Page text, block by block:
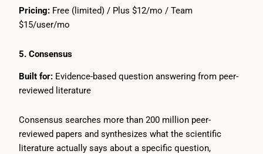
Pricing: Free (limited) / Plus $12/mo / Team
$15/user/mo
5. Consensus
Built for: Evidence-based question answering from peer-
reviewed literature
Consensus searches more than 200 million peer-
reviewed papers and synthesizes what the scientific
literature actually says about a specific question,